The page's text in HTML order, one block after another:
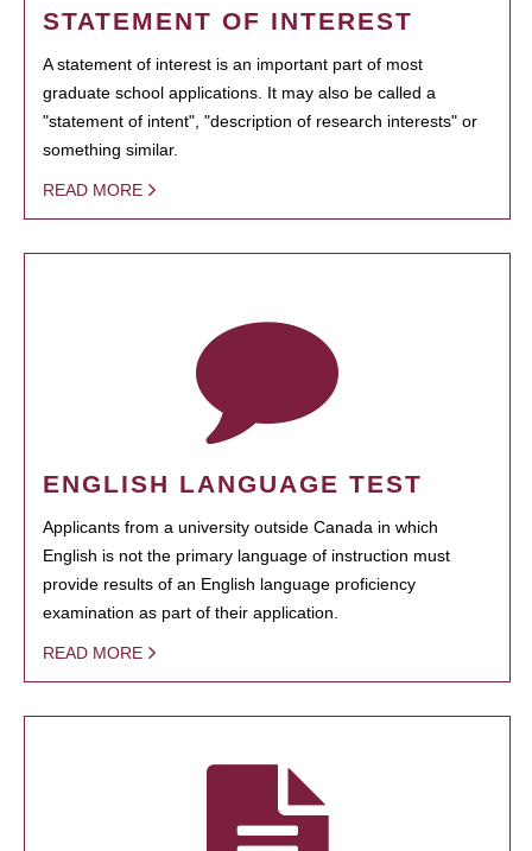
STATEMENT OF INTEREST
A statement of interest is an important part of most
graduate school applications. It may also be called a
"statement of intent", "description of research interests" or
something similar.
READ MORE
ENGLISH LANGUAGE TEST
Applicants from a university outside Canada in which
English is not the primary language of instruction must
provide results of an English language proficiency
examination as part of their application.
READ MORE